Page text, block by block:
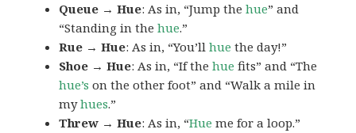
Queue → Hue: As in, “Jump thehue” and
“Standing in thehue.”
Rue → Hue: As in, “You’llhue the day!”
Shoe → Hue: As in, “If thehue fits” and “The
hue’s on the other foot” and “Walk a mile in
myhues.”
Threw → Hue: As in, “Hue me for a loop.”